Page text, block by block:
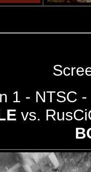
1 - NTSC -
vs.